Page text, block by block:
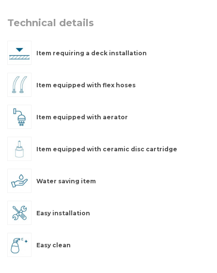
Technical details
Item requiring a deck installation
Item equipped with flex hoses
Item equipped with aerator
Item equipped with ceramic disc cartridge
Water saving item
Easy installation
Easy clean